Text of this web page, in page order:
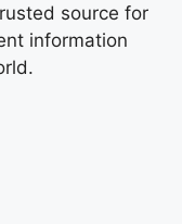
source for
information